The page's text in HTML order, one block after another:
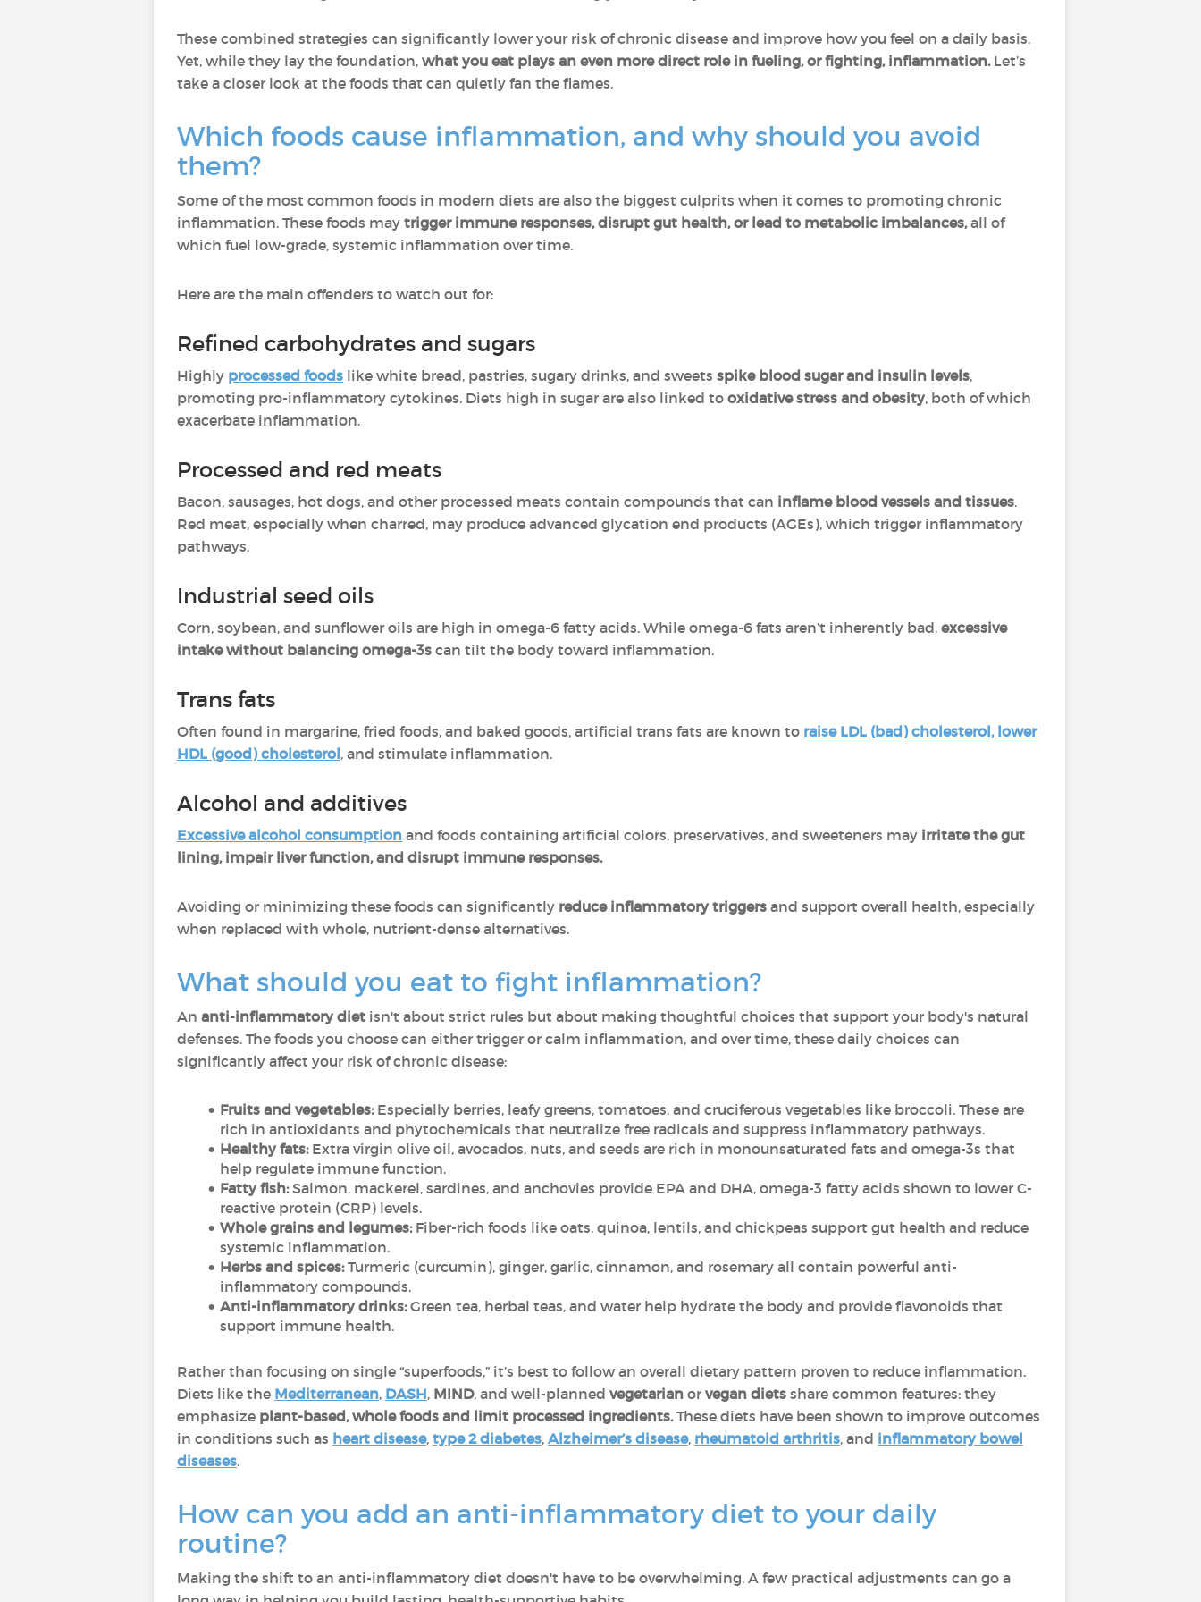
These combined strategies can significantly lower your risk of chronic disease and improve how you feel on a daily basis.
Yet, while they lay the foundation, what you eat plays an even more direct role in fueling, or fighting, inflammation. Let’s
take a closer look at the foods that can quietly fan the flames.
Which foods cause inflammation, and why should you avoid
them?
Some of the most common foods in modern diets are also the biggest culprits when it comes to promoting chronic
inflammation. These foods may trigger immune responses, disrupt gut health, or lead to metabolic imbalances,all of
which fuel low-grade, systemic inflammation over time.
Here are the main offenders to watch out for:
Refined carbohydrates and sugars
Highly processed foods like white bread, pastries, sugary drinks, and sweets spike blood sugar and insulin levels,
promoting pro-inflammatory cytokines. Diets high in sugar are also linked to oxidative stress and obesity, both of which
exacerbate inflammation.
Processed and red meats
Bacon, sausages, hot dogs, and other processed meats contain compounds that can inflame blood vessels and tissues.
Red meat, especially when charred, may produce advanced glycation end products (AGEs), which trigger inflammatory
pathways.
Industrial seed oils
Corn, soybean, and sunflower oils are high in omega-6 fatty acids. While omega-6 fats aren’t inherently bad, excessive
intake without balancing omega-3s can tilt the body toward inflammation.
Trans fats
Often found in margarine, fried foods, and baked goods, artificial trans fats are known to raise LDL (bad) cholesterol, lower
HDL (good) cholesterol, and stimulate inflammation.
Alcohol and additives
Excessive alcohol consumption and foods containing artificial colors, preservatives, and sweeteners may irritate the gut
lining, impair liver function, and disrupt immune responses.
Avoiding or minimizing these foods can significantly reduce inflammatory triggers and support overall health, especially
when replaced with whole, nutrient-dense alternatives.
What should you eat to fight inflammation?
An anti-inflammatory diet isn't about strict rules but about making thoughtful choices that support your body's natural
defenses. The foods you choose can either trigger or calm inflammation, and over time, these daily choices can
significantly affect your risk of chronic disease:
Fruits and vegetables:Especially berries, leafy greens, tomatoes, and cruciferous vegetables like broccoli. These are
rich in antioxidants and phytochemicals that neutralize free radicals and suppress inflammatory pathways.
Healthy fats:Extra virgin olive oil, avocados, nuts, and seeds are rich in monounsaturated fats and omega-3s that
help regulate immune function.
Fatty fish:Salmon, mackerel, sardines, and anchovies provide EPA and DHA, omega-3 fatty acids shown to lower C-
reactive protein (CRP) levels.
Whole grains and legumes:Fiber-rich foods like oats, quinoa, lentils, and chickpeas support gut health and reduce
systemic inflammation.
Herbs and spices:Turmeric (curcumin), ginger, garlic, cinnamon, and rosemary all contain powerful anti-
inflammatory compounds.
Anti-inflammatory drinks:Green tea, herbal teas, and water help hydrate the body and provide flavonoids that
support immune health.
Rather than focusing on single “superfoods,” it’s best to follow an overall dietary pattern proven to reduce inflammation.
Diets like the Mediterranean, DASH, MIND, and well-planned vegetarian or vegan diets share common features: they
emphasize plant-based, whole foods and limit processed ingredients.These diets have been shown to improve outcomes
in conditions such as heart disease, type 2 diabetes, Alzheimer’s disease, rheumatoid arthritis, and inflammatory bowel
diseases.
How can you add an anti-inflammatory diet to your daily
routine?
Making the shift to an anti-inflammatory diet doesn't have to be overwhelming. A few practical adjustments can go a